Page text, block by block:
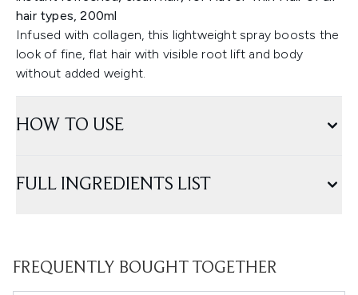
hair types, 200ml
Infused with collagen, this lightweight spray boosts the
look of fine, flat hair with visible root lift and body
without added weight.
HOW TO USE
FULL INGREDIENTS LIST
FREQUENTLY BOUGHT TOGETHER